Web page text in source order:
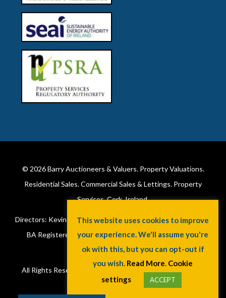
© 2026Barry Auctioneers & Valuers. Property Valuations.
Residential Sales. Commercial Sales & Lettings. Property
Services. Cork, Ireland.
Directors: Kevin Barry BSc Hons MIPAV (REV) & Lorraine Barry
BA Registered in Ireland. License No: 002172. VAT No:
6415173W.
All Rights Reserved. Privacy Policy
Design.
This website uses cookies to improve
your experience. We'll assume you're
ok with this, but you can opt-out if
you wish. Read More. Cookie
settings
ACCEPT